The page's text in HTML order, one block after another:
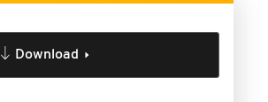
Download